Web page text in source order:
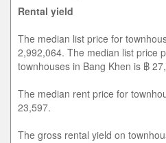
Rental yield
The median list price for
2,992,064. The median list price
townhouses in Bang Khen is ฿
The median rent price for
23,597.
The gross rental yield on